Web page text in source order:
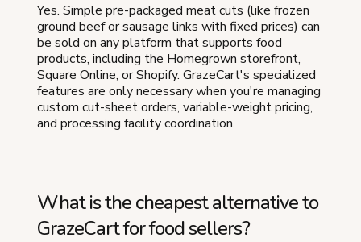
Yes. Simple pre-packaged meat cuts (like frozen
ground beef or sausage links with fixed prices) can
be sold on any platform that supports food
products, including the Homegrown storefront,
Square Online, or Shopify. GrazeCart's specialized
features are only necessary when you're managing
custom cut-sheet orders, variable-weight pricing,
and processing facility coordination.
What is the cheapest alternative to
GrazeCart for food sellers?